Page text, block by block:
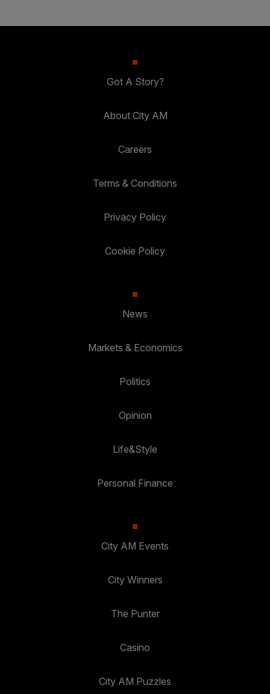
Got A Story?
About City AM
Careers
Terms & Conditions
Privacy Policy
Cookie Policy
News
Markets & Economics
Politics
Opinion
Life&Style
Personal Finance
City AM Events
City Winners
The Punter
Casino
City AM Puzzles